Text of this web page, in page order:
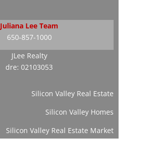
Juliana Lee Team
650-857-1000
JLee Realty
dre: 02103053
Silicon Valley Real Estate
Silicon Valley Homes
Silicon Valley Real Estate Market